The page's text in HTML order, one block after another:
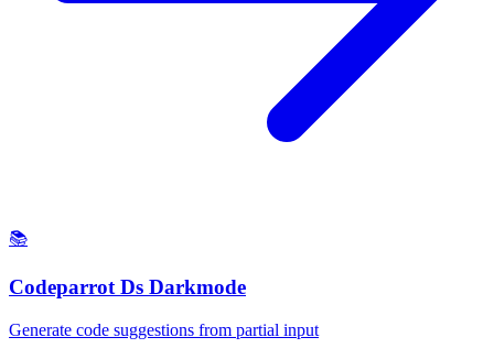
📚
Codeparrot Ds Darkmode
Generate code suggestions from partial input